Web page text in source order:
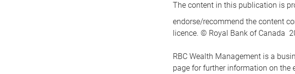
The content in this publication is
endorse/recommend the content
licence. © Royal Bank of Canada
RBC Wealth Management is a
page for further information on the